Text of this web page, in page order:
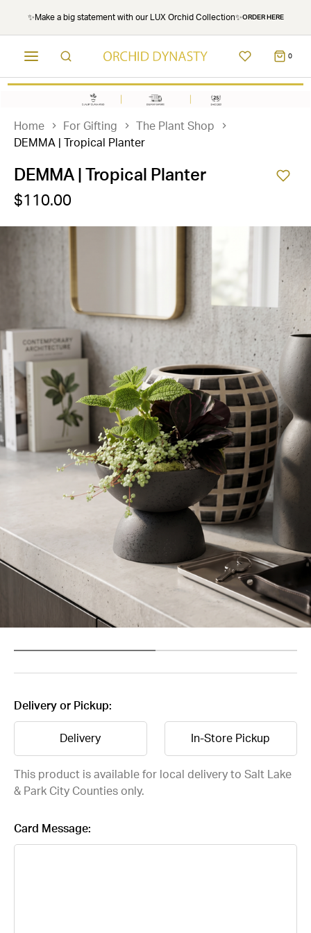
✨Make a big statement with our LUX Orchid Collection✨ORDER HERE
0
Home For Gifting
The Plant Shop
DEMMA | Tropical Planter
DEMMA | Tropical Planter
$110.00
Delivery or Pickup:
Delivery In-Store Pickup
This product is available for local delivery to Salt Lake
& Park City Counties only.
Card Message: